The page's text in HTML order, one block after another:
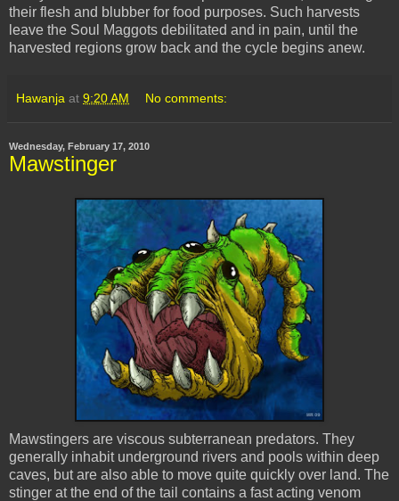
their flesh and blubber for food purposes. Such harvests
leave the Soul Maggots debilitated and in pain, until the
harvested regions grow back and the cycle begins anew.
Hawanja at 9:20 AM No comments:
Wednesday, February 17, 2010
Mawstinger
Mawstingers are viscous subterranean predators. They
generally inhabit underground rivers and pools within deep
caves, but are also able to move quite quickly over land. The
stinger at the end of the tail contains a fast acting venom